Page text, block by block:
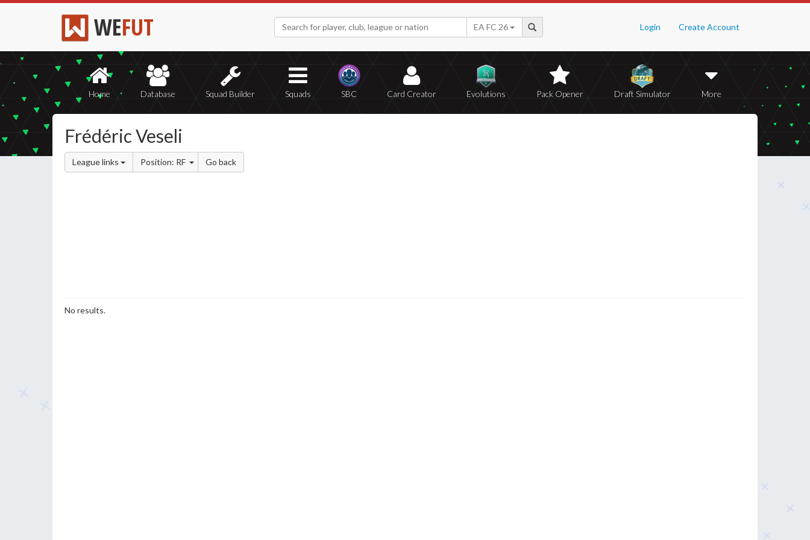
WEFUT Login Create Account
EA FC 26
Home Database Squad Builder Squads SBC Card Creator Evolutions Pack Opener Draft Simulator More
Frédéric Veseli
League links Position: RF Go back
No results.